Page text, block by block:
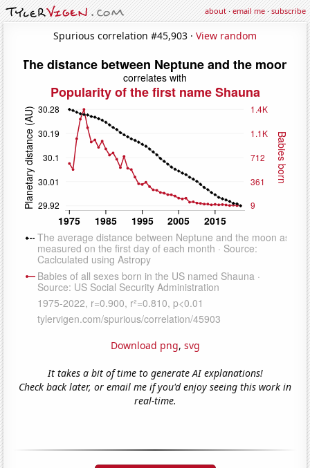
about·email me·subscribe
Spurious correlation #45,903 · View random
Download png, svg
It takes a bit of time to generate AI explanations!
Check back later, or email me if you'd enjoy seeing this work in
real-time.